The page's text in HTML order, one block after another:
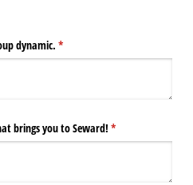
dynamic. *
(required)
brings you to Seward! *
(required)